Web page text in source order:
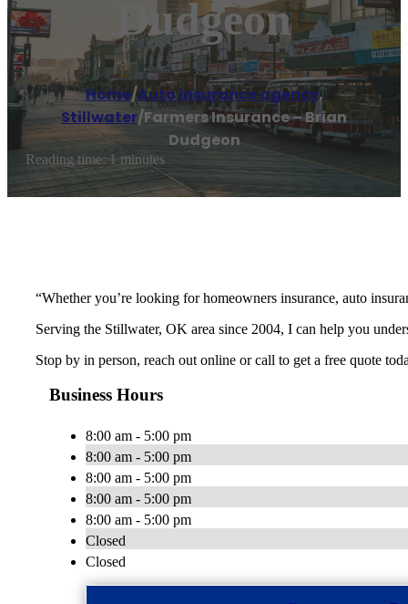
Dudgeon
Home/Auto insurance agency,
Stillwater/Farmers Insurance – Brian
Dudgeon
Reading time: 1 minutes
“Whether you’re looking for homeowners insurance, auto
Serving the Stillwater, OK area since 2004, I can help you
Stop by in person, reach out online or call to get a free quote
Business Hours
8:00 am - 5:00 pm
8:00 am - 5:00 pm
8:00 am - 5:00 pm
8:00 am - 5:00 pm
8:00 am - 5:00 pm
Closed
Closed